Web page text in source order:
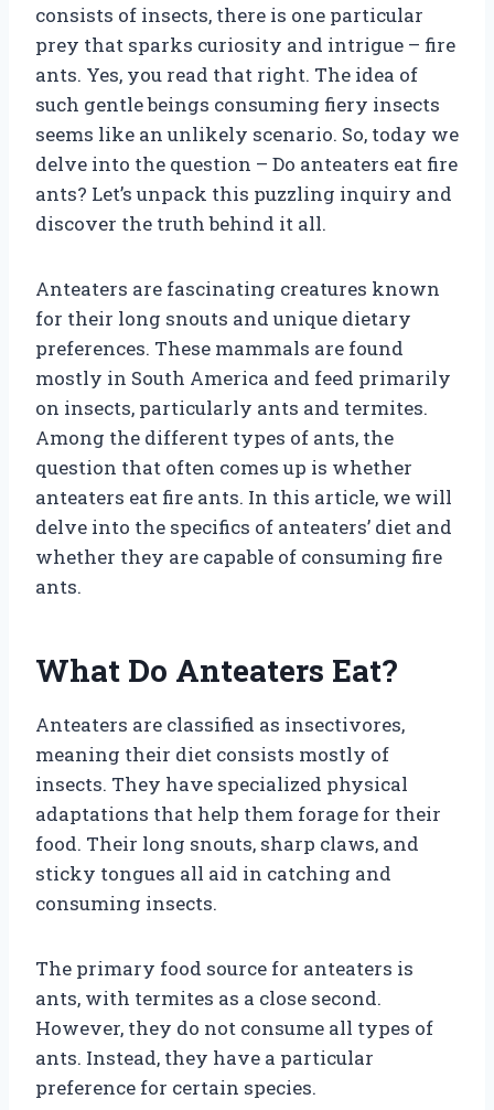
consists of insects, there is one particular
prey that sparks curiosity and intrigue – fire
ants. Yes, you read that right. The idea of
such gentle beings consuming fiery insects
seems like an unlikely scenario. So, today we
delve into the question – Do anteaters eat fire
ants? Let’s unpack this puzzling inquiry and
discover the truth behind it all.
Anteaters are fascinating creatures known
for their long snouts and unique dietary
preferences. These mammals are found
mostly in South America and feed primarily
on insects, particularly ants and termites.
Among the different types of ants, the
question that often comes up is whether
anteaters eat fire ants. In this article, we will
delve into the specifics of anteaters’ diet and
whether they are capable of consuming fire
ants.
What Do Anteaters Eat?
Anteaters are classified as insectivores,
meaning their diet consists mostly of
insects. They have specialized physical
adaptations that help them forage for their
food. Their long snouts, sharp claws, and
sticky tongues all aid in catching and
consuming insects.
The primary food source for anteaters is
ants, with termites as a close second.
However, they do not consume all types of
ants. Instead, they have a particular
preference for certain species.